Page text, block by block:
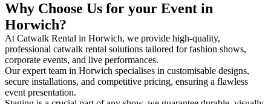
Why Choose Us for your Event in
Horwich?
At Catwalk Rental in Horwich, we provide high-quality,
professional catwalk rental solutions tailored for fashion shows,
corporate events, and live performances.
Our expert team in Horwich specialises in customisable designs,
secure installations, and competitive pricing, ensuring a flawless
event presentation.